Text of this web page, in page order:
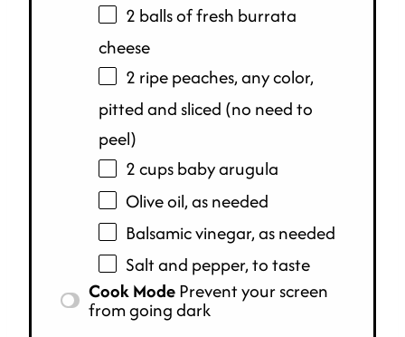
2 balls of fresh burrata
cheese
2 ripe peaches, any color,
pitted and sliced (no need to
peel)
2cupsbaby arugula
Olive oil, as needed
Balsamic vinegar, as needed
Salt and pepper, to taste
Cook ModePrevent your screen
from going dark